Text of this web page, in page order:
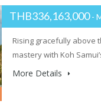
THB336,163,000-
Rising gracefully above
mastery with Koh
More Details